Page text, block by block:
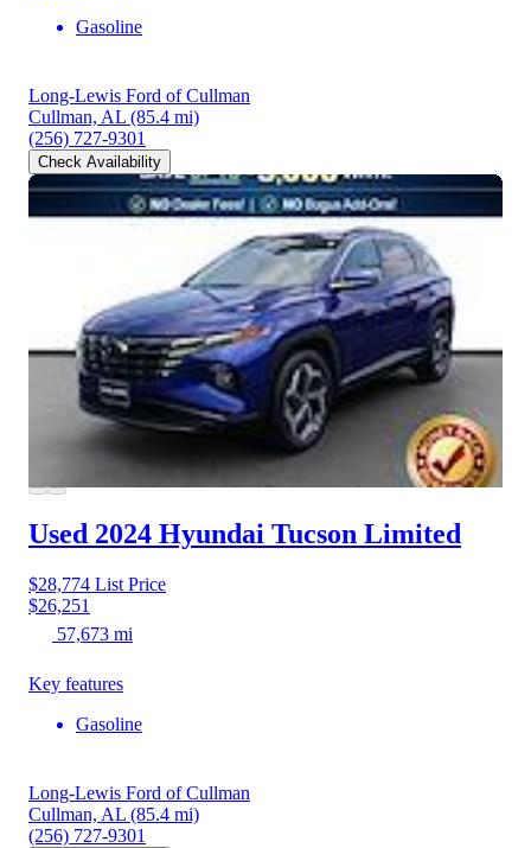
Gasoline
Long-Lewis Ford of Cullman
Cullman, AL (85.4 mi)
(256) 727-9301
Check Availability
Used 2024 Hyundai Tucson Limited
$28,774 List Price
$26,251
57,673 mi
Key features
Gasoline
Long-Lewis Ford of Cullman
Cullman, AL (85.4 mi)
(256) 727-9301